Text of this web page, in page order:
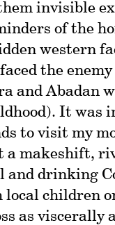
invisible
of the
western
the
and Abadan
It was
to visit my
a makeshift,
and drinking
local children
as viscerally